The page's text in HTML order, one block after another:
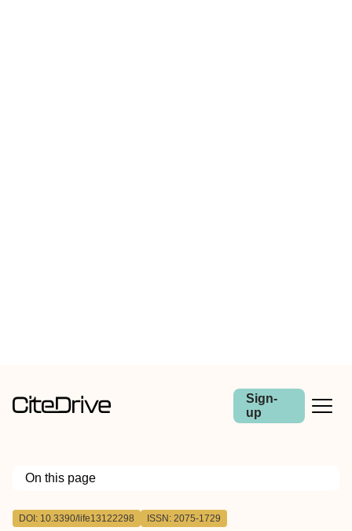
Sign-
up
On this page
Outline
DOI: 10.3390/life13122298 ISSN: 2075-1729